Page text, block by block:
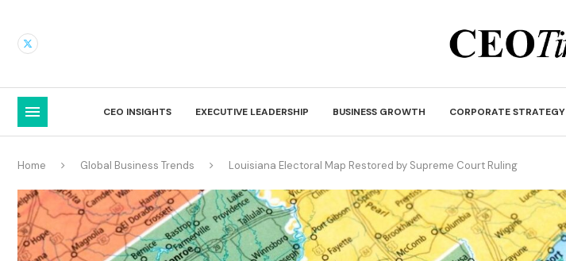
CEO INSIGHTS EXECUTIVE LEADERSHIP BUSINESS GROWTH CORPORATE STRATEGY
Home Global Business Trends Louisiana Electoral Map Restored by Supreme Court Ruling